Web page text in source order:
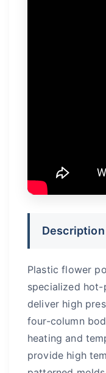
Description
Plastic flower
specialized
deliver high
four-column
heating and
provide high